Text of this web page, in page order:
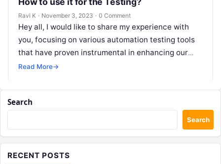
Ravi K · November 3, 2023 · 0 Comment
Hey all, I would like to share my experience with
you, focusing on various automation testing tools
that have proven instrumental in enhancing our
testing processes. Exploring…
Read More→
Search
Search
RECENT POSTS